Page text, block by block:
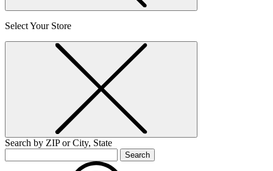
Select Your Store
Search by ZIP or City, State
Search